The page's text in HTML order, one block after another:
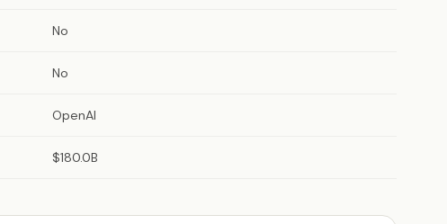
No
No
OpenAI
$180.0B